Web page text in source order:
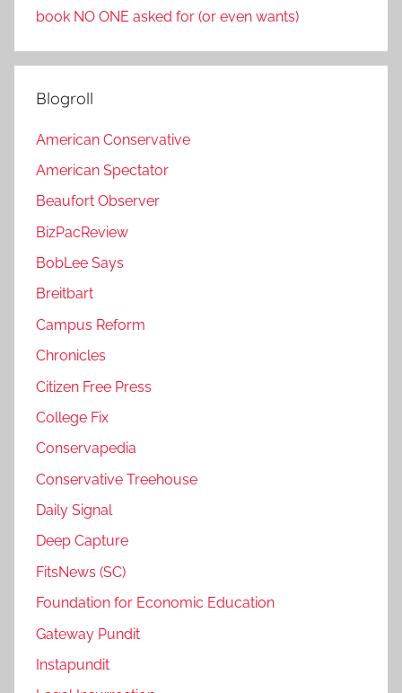
book NO ONE asked for (or even wants)
Blogroll
American Conservative
American Spectator
Beaufort Observer
BizPacReview
BobLee Says
Breitbart
Campus Reform
Chronicles
Citizen Free Press
College Fix
Conservapedia
Conservative Treehouse
Daily Signal
Deep Capture
FitsNews (SC)
Foundation for Economic Education
Gateway Pundit
Instapundit